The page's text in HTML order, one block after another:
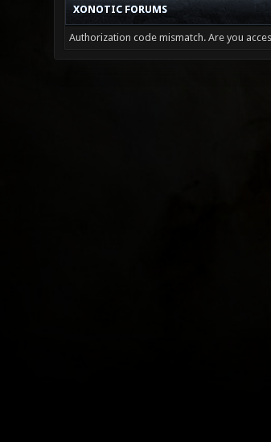
XONOTIC FORUMS
Authorization code mismatch. Are you